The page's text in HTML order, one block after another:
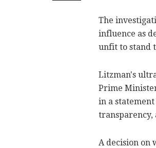
The
influence as
unfit to stand
Litzman's
Prime
in a
transparency,
A decision on